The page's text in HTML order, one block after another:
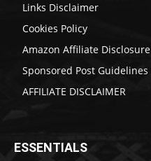
Links Disclaimer
Cookies Policy
Amazon Affiliate Disclosure
Sponsored Post Guidelines
AFFILIATE DISCLAIMER
ESSENTIALS